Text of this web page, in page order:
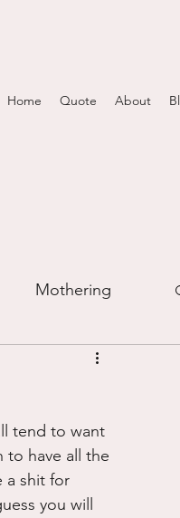
Home Quote About
Mothering
Prayer
Science
tend to want
to have all the
a shit for
you will